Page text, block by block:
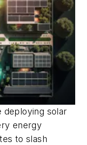
deploying solar
energy
to slash